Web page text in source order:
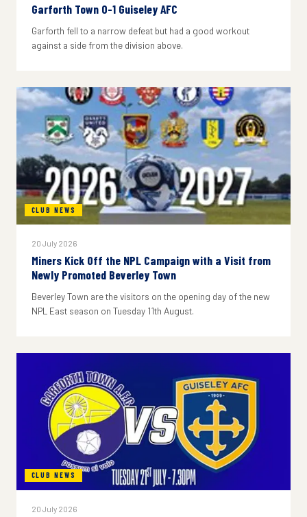
Garforth Town 0-1 Guiseley AFC
Garforth fell to a narrow defeat but had a good workout
against a side from the division above.
CLUB NEWS
20 July 2026
Miners Kick Off the NPL Campaign with a Visit from
Newly Promoted Beverley Town
Beverley Town are the visitors on the opening day of the new
NPL East season on Tuesday 11th August.
CLUB NEWS
20 July 2026